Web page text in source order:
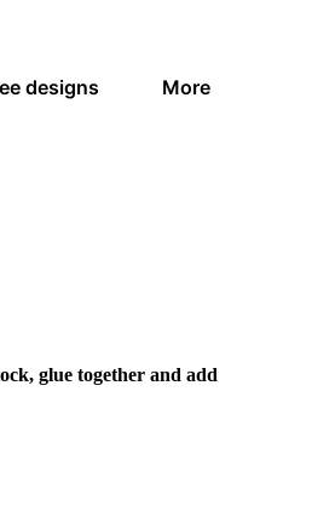
designs More
glue together and add